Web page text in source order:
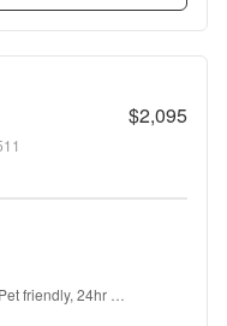
$2,095
friendly, 24hr
+ more